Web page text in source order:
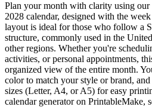
Plan your month with clarity using our
2028 calendar, designed with the
layout is ideal for those who follow a
structure, commonly used in the
other regions. Whether you're
activities, or personal appointments,
organized view of the entire month.
color to match your style or brand,
sizes (Letter, A4, or A5) for easy
calendar generator on PrintableMake,